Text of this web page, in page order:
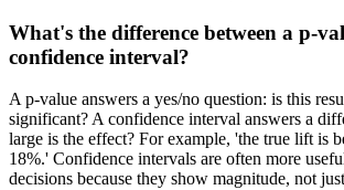
What's the difference between a p-
confidence interval?
A p-value answers a yes/no question: is this
significant? A confidence interval answers a
large is the effect? For example, 'the true lift is
18%.' Confidence intervals are often more
decisions because they show magnitude, not